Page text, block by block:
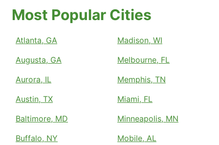
Most Popular Cities
Atlanta, GA
Augusta, GA
Aurora, IL
Austin, TX
Baltimore, MD
Buffalo, NY
Madison, WI
Melbourne, FL
Memphis, TN
Miami, FL
Minneapolis, MN
Mobile, AL